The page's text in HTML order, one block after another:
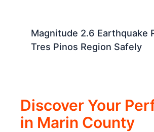
Magnitude 2.6 Earthquake
Tres Pinos Region Safely
Discover Your
in Marin County